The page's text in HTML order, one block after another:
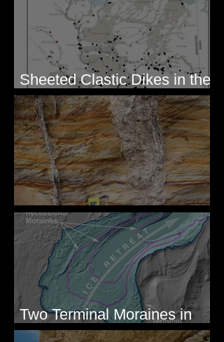
Sheeted Clastic Dikes in the
Megaflood Region
Newcomb's Folly
Two Terminal Moraines in
Mission Valley, MT